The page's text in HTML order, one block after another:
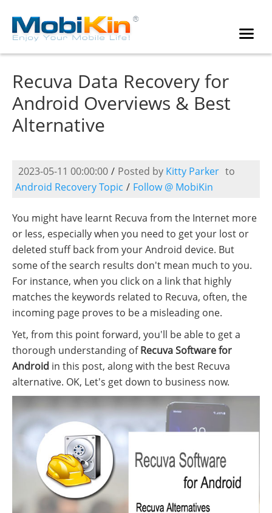
Recuva Data Recovery for
Android Overviews & Best
Alternative
2023-05-11 00:00:00 / Posted by Kitty Parker to
Android Recovery Topic / Follow @ MobiKin
You might have learnt Recuva from the Internet more
or less, especially when you need to get your lost or
deleted stuff back from your Android device. But
some of the search results don't mean much to you.
For instance, when you click on a link that highly
matches the keywords related to Recuva, often, the
incoming page proves to be a misleading one.
Yet, from this point forward, you'll be able to get a
thorough understanding ofRecuva Software for
Android in this post, along with the best Recuva
alternative. OK, Let's get down to business now.